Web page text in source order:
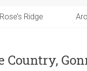
Rose’s Ridge
Country,